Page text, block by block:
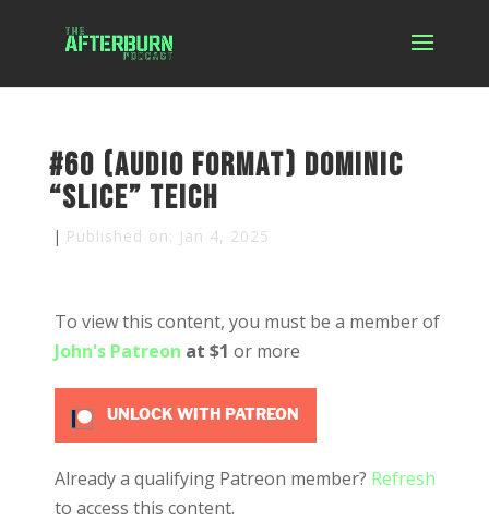
#60 (Audio Format) Dominic
“Slice” Teich
| Published on: Jan 4, 2025
To view this content, you must be a member of
John's Patreon at $1 or more
UNLOCK WITH PATREON
Already a qualifying Patreon member? Refresh
to access this content.